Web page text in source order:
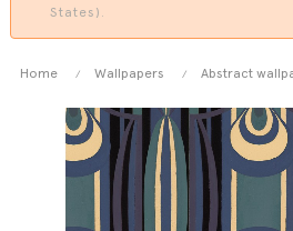
States).
Home Wallpapers Abstract